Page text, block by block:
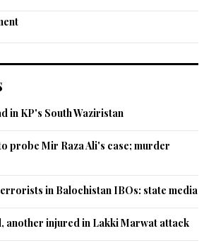
in KP's South Waziristan
probe Mir Raza Ali's case; murder
in Balochistan IBOs: state media
another injured in Lakki Marwat attack